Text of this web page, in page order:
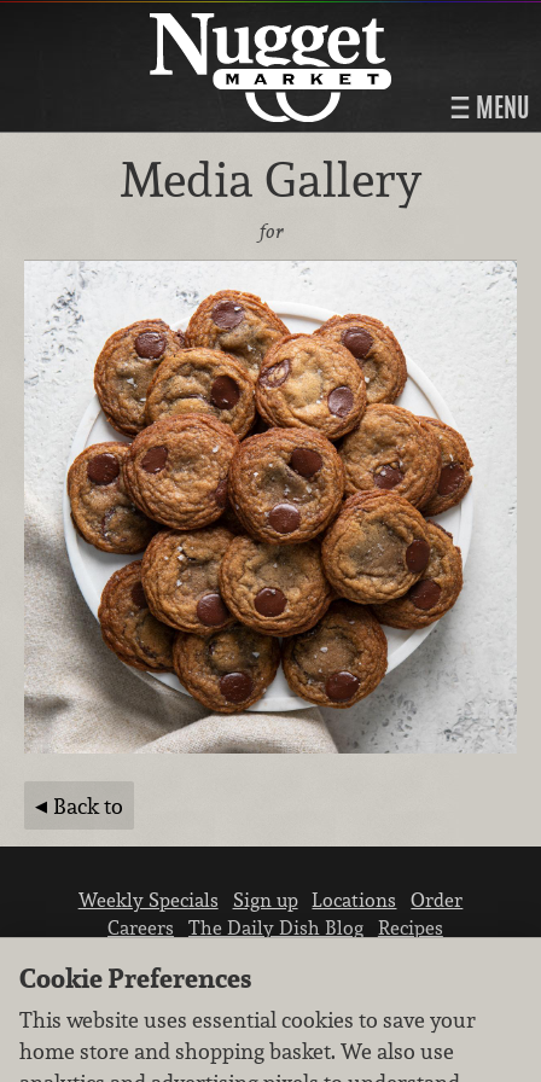
MENU
Media Gallery
for
Back to
Weekly Specials Sign up Locations
Order
Careers
The Daily Dish Blog
Recipes
Cookie Preferences
This website uses essential cookies to save your
home store and shopping basket. We also use